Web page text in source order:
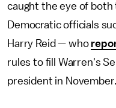
caught the eye of both
Democratic officials
Harry Reid — who
rules to fill Warren's
president in November.